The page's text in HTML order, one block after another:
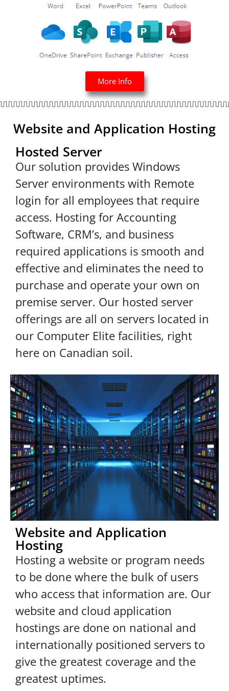
More Info
Website and Application Hosting
Hosted Server
Our solution provides Windows
Server environments with Remote
login for all employees that require
access. Hosting for Accounting
Software, CRM’s, and business
required applications is smooth and
effective and eliminates the need to
purchase and operate your own on
premise server. Our hosted server
offerings are all on servers located in
our Computer Elite facilities, right
here on Canadian soil.
Website and Application
Hosting
Hosting a website or program needs
to be done where the bulk of users
who access that information are. Our
website and cloud application
hostings are done on national and
internationally positioned servers to
give the greatest coverage and the
greatest uptimes.